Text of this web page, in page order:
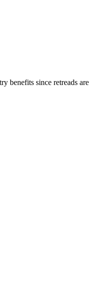
benefits since retreads are